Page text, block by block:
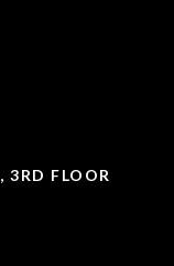
3RD FLOOR